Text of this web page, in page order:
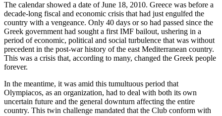
The calendar showed a date of June 18, 2010. Greece was before a
decade-long fiscal and economic crisis that had just engulfed the
country with a vengeance. Only 40 days or so had passed since the
Greek government had sought a first IMF bailout, ushering in a
period of economic, political and social turbulence that was without
precedent in the post-war history of the east Mediterranean country.
This was a crisis that, according to many, changed the Greek people
forever.
In the meantime, it was amid this tumultuous period that
Olympiacos, as an organization, had to deal with both its own
uncertain future and the general downturn affecting the entire
country. This twin challenge mandated that the Club conform with